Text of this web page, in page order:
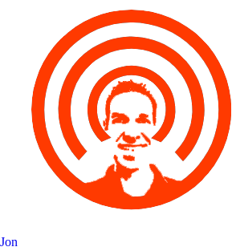
Jon